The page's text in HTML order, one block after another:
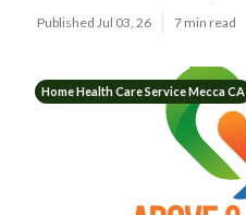
Published Jul 03, 26 7 min read
Home Health Care Service Mecca CA